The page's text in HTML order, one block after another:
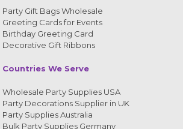
Party Gift Bags Wholesale
Greeting Cards for Events
Birthday Greeting Card
Decorative Gift Ribbons
Countries We Serve
Wholesale Party Supplies USA
Party Decorations Supplier in UK
Party Supplies Australia
Bulk Party Supplies Germany